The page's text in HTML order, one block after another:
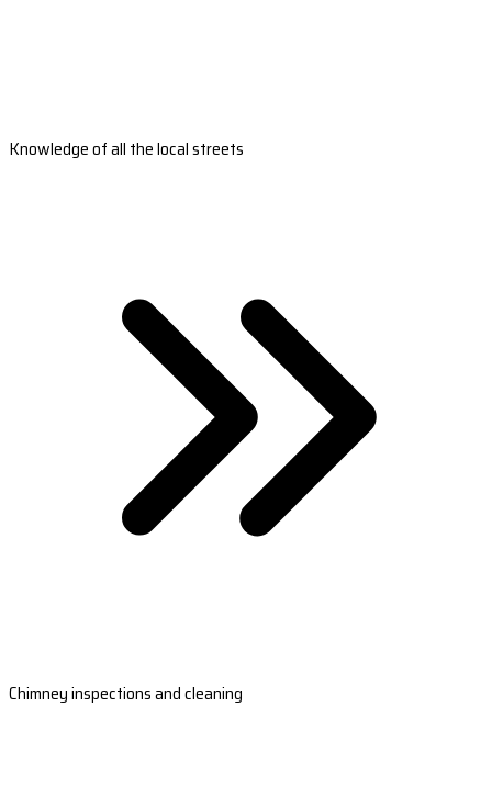
Knowledge of all the local streets
Chimney inspections and cleaning